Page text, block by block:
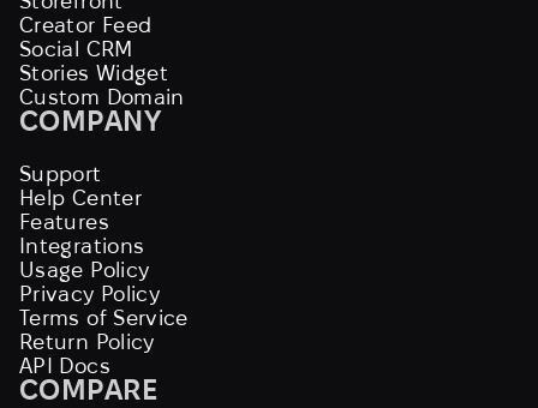
Creator Feed
Social CRM
Stories Widget
Custom Domain
COMPANY
Support
Help Center
Features
Integrations
Usage Policy
Privacy Policy
Terms of Service
Return Policy
API Docs
COMPARE